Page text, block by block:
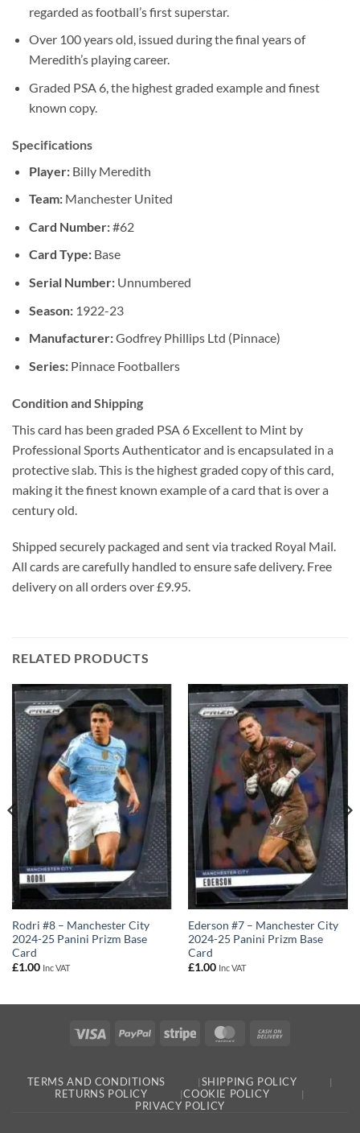
regarded as football’s first superstar.
Over 100 years old, issued during the final years of
Meredith’s playing career.
Graded PSA 6, the highest graded example and finest
known copy.
Specifications
Player:Billy Meredith
Team:Manchester United
Card Number:#62
Card Type:Base
Serial Number:Unnumbered
Season:1922-23
Manufacturer:Godfrey Phillips Ltd (Pinnace)
Series:Pinnace Footballers
Condition and Shipping
This card has been graded PSA 6 Excellent to Mint by
Professional Sports Authenticator and is encapsulated in a
protective slab. This is the highest graded copy of this card,
making it the finest known example of a card that is over a
century old.
Shipped securely packaged and sent via tracked Royal Mail.
All cards are carefully handled to ensure safe delivery. Free
delivery on all orders over £9.95.
RELATED PRODUCTS
Rodri #8 – Manchester City
2024-25 Panini Prizm Base
Card
£1.00 Inc VAT
Ederson #7 – Manchester City
2024-25 Panini Prizm Base
Card
£1.00 Inc VAT
Visa PayPal Stripe MasterCard
TERMS AND CONDITIONS
SHIPPING POLICY
RETURNS POLICY
COOKIE POLICY
PRIVACY POLICY